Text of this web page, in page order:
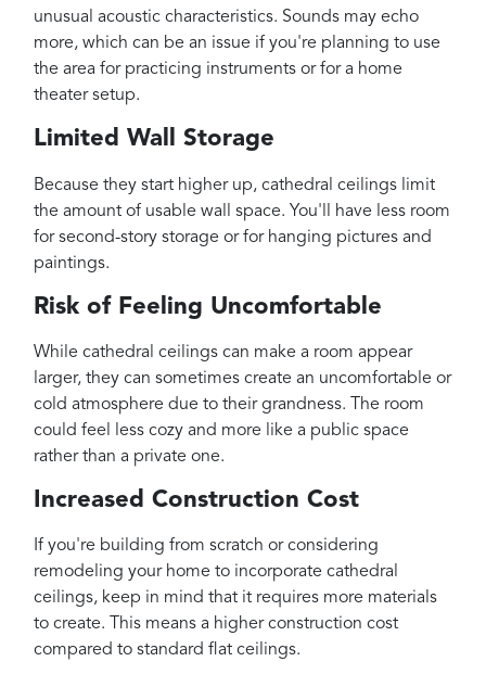
unusual acoustic characteristics. Sounds may echo
more, which can be an issue if you're planning to use
the area for practicing instruments or for a home
theater setup.
Limited Wall Storage
Because they start higher up, cathedral ceilings limit
the amount of usable wall space. You'll have less room
for second-story storage or for hanging pictures and
paintings.
Risk of Feeling Uncomfortable
While cathedral ceilings can make a room appear
larger, they can sometimes create an uncomfortable or
cold atmosphere due to their grandness. The room
could feel less cozy and more like a public space
rather than a private one.
Increased Construction Cost
If you're building from scratch or considering
remodeling your home to incorporate cathedral
ceilings, keep in mind that it requires more materials
to create. This means a higher construction cost
compared to standard flat ceilings.